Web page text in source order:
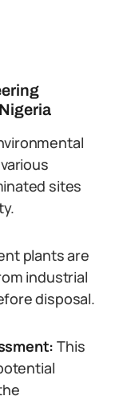
sites
plants are
industrial
disposal.
This